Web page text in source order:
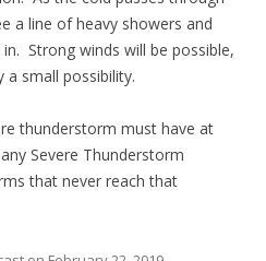
a line of heavy showers and
Strong winds will be possible,
a small possibility.
thunderstorm must have at
Severe Thunderstorm
that never reach that